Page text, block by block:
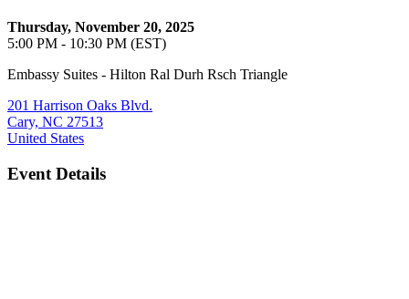
Thursday, November 20, 2025
5:00 PM - 10:30 PM (EST)
Embassy Suites - Hilton Ral Durh Rsch Triangle
201 Harrison Oaks Blvd.
Cary, NC 27513
United States
Event Details